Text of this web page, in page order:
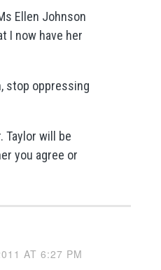
Ellen Johnson
I now have her
stop oppressing
Taylor will be
you agree or
AT 6:27 PM